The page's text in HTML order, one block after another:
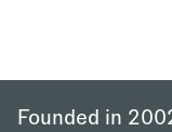
Founded in